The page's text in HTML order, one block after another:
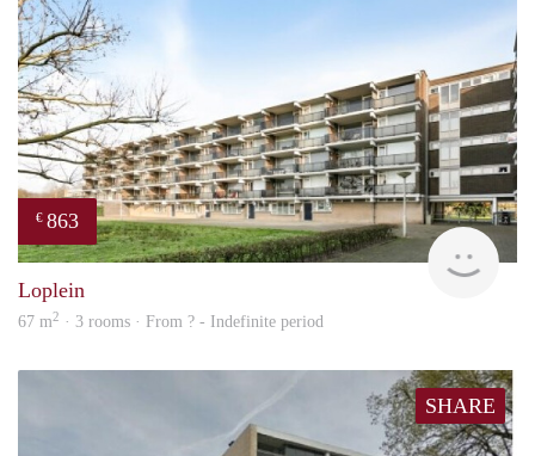
€ 863
Loplein
67 m2 · 3 rooms · From ? - Indefinite period
SHARE